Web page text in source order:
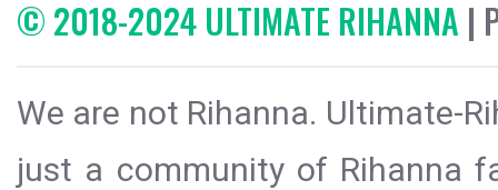
© 2018-2024 ULTIMATE RIHANNA |
We are not Rihanna. Ultimate-
just a community of Rihanna